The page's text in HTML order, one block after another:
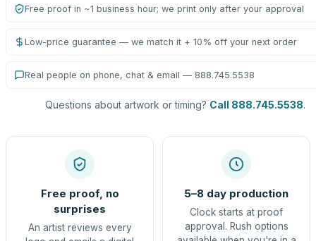
Free proof in ~1 business hour; we print only after your approval
Low-price guarantee — we match it + 10% off your next order
Real people on phone, chat & email — 888.745.5538
Questions about artwork or timing? Call 888.745.5538.
Free proof, no
surprises
An artist reviews every
5–8 day production
Clock starts at proof
approval. Rush options